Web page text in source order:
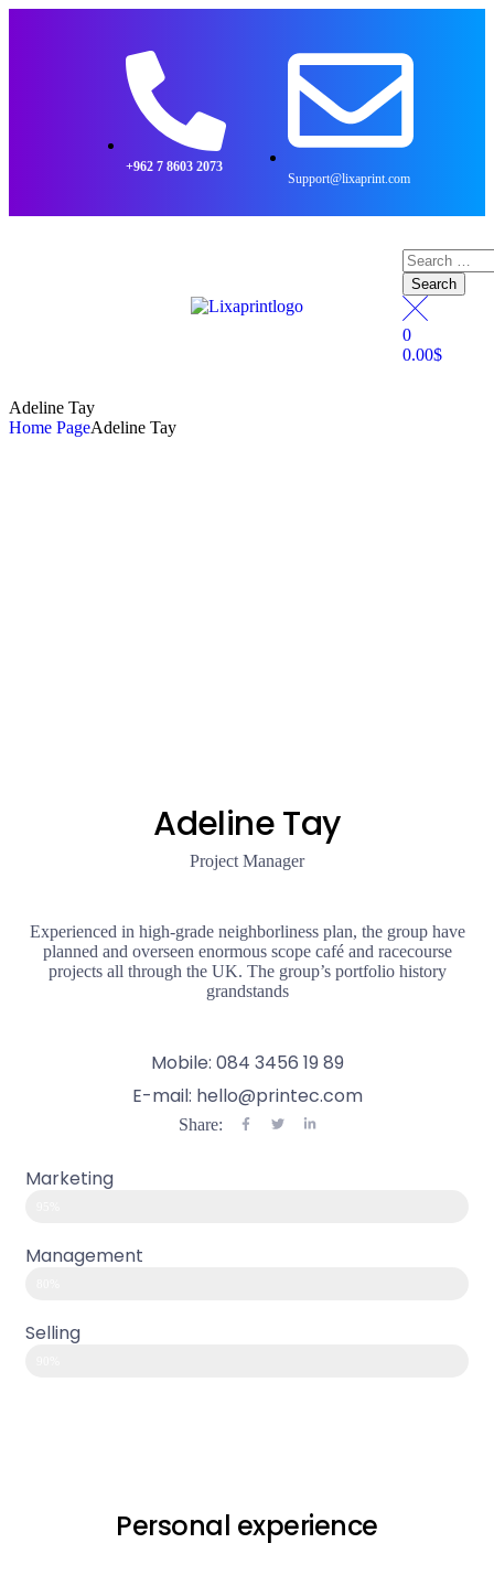
+962 7 8603 2073
Support@lixaprint.com
0
0.00$
Adeline Tay
Home PageAdeline Tay
Adeline Tay
Project Manager
Experienced in high-grade neighborliness plan, the group have
planned and overseen enormous scope café and racecourse
projects all through the UK. The group’s portfolio history
grandstands
Mobile: 084 3456 19 89
E-mail: hello@printec.com
Share:
Marketing
Management
Selling
Personal experience